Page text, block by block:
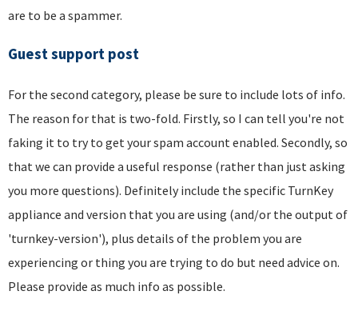
are to be a spammer.
Guest support post
For the second category, please be sure to include lots of info.
The reason for that is two-fold. Firstly, so I can tell you're not
faking it to try to get your spam account enabled. Secondly, so
that we can provide a useful response (rather than just asking
you more questions). Definitely include the specific TurnKey
appliance and version that you are using (and/or the output of
'turnkey-version'), plus details of the problem you are
experiencing or thing you are trying to do but need advice on.
Please provide as much info as possible.